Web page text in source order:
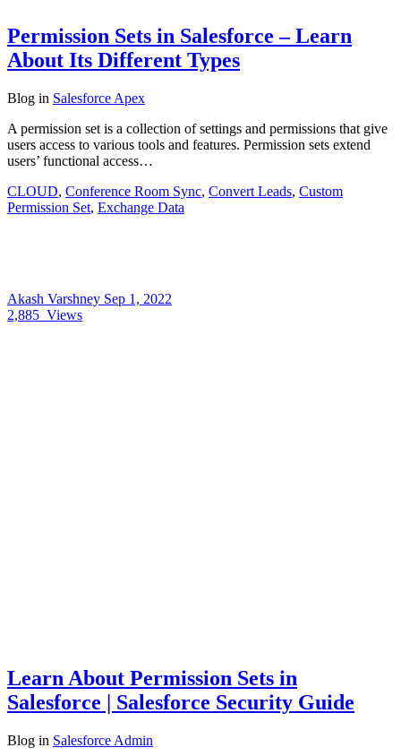
Permission Sets in Salesforce – Learn
About Its Different Types
Blog in Salesforce Apex
A permission set is a collection of settings and permissions that give
users access to various tools and features. Permission sets extend
users’ functional access…
CLOUD, Conference Room Sync, Convert Leads, Custom
Permission Set, Exchange Data
Akash Varshney Sep 1, 2022
2,885 Views
Learn About Permission Sets in
Salesforce | Salesforce Security Guide
Blog in Salesforce Admin